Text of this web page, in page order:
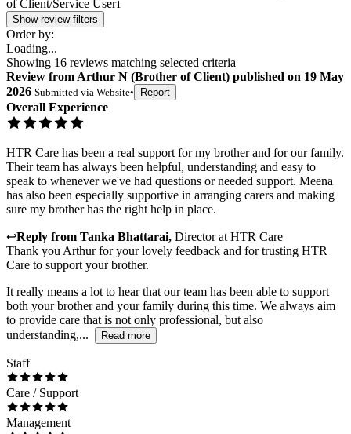
of Client/Service User1
Show review filters
Order by:
Loading...
Showing 16 reviews matching selected criteria
Review from Arthur N (Brother of Client) published on 19 May
2026 Submitted via Website• Report
Overall Experience
HTR Care has been a real support for my brother and for our family.
Their team has always been helpful, understanding and easy to
speak to whenever we've had questions or needed support. Meena
has also been especially supportive in arranging carers and making
sure my brother has the right help in place.
↩Reply from Tanka Bhattarai, Directorat HTR Care
Thank you Arthur for your lovely feedback and for trusting HTR
Care to support your brother.
It really means a lot to hear that our team has been able to support
both your brother and your family during this time. We always aim
to provide care that is not only professional, but also
understanding,...
Read more
Staff
Care / Support
Management